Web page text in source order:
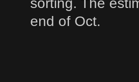
sorting. The
end of Oct.